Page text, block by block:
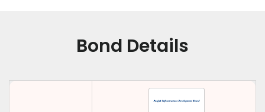
Bond Details